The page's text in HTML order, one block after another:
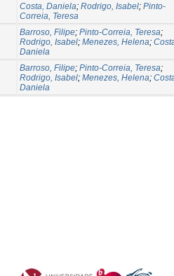
Costa, Daniela; Rodrigo, Isabel; Pinto-
Correia, Teresa
Barroso, Filipe; Pinto-Correia, Teresa;
Rodrigo, Isabel; Menezes, Helena;
Daniela
Barroso, Filipe; Pinto-Correia, Teresa;
Rodrigo, Isabel; Menezes, Helena;
Daniela